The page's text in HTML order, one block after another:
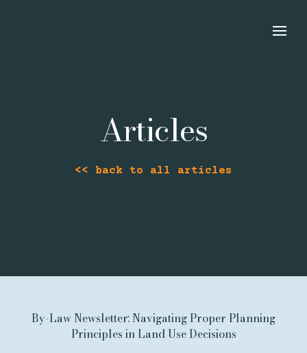
Articles
<< back to all articles
By-Law Newsletter: Navigating Proper Planning
Principles in Land Use Decisions